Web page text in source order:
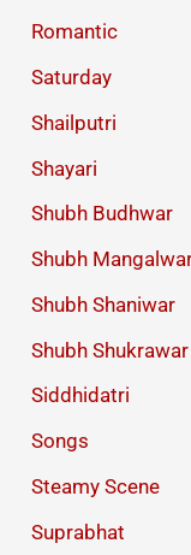
Romantic
Saturday
Shailputri
Shayari
Shubh Budhwar
Shubh
Shubh Shaniwar
Shubh Shukrawar
Siddhidatri
Songs
Steamy Scene
Suprabhat